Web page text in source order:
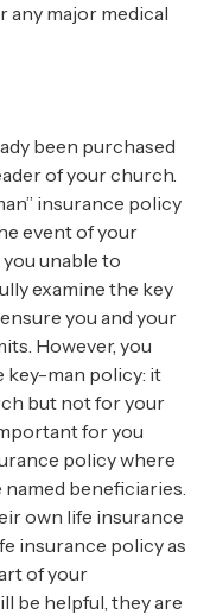
major medical
been purchased
of your church.
insurance policy
event of your
unable to
examine the key
you and your
However, you
key-man policy: it
but not for your
for you
policy where
beneficiaries.
own life insurance
insurance policy as
of your
be helpful, they are